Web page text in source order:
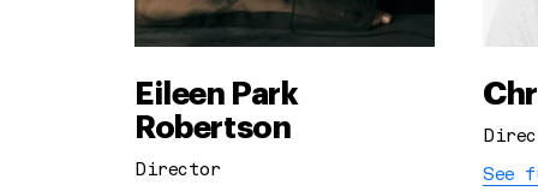
Eileen Park
Robertson
Director See